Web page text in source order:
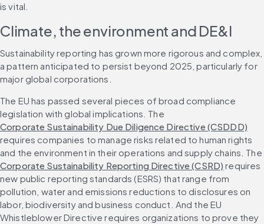
is vital.
Climate, the environment and DE&I
Sustainability reporting has grown more rigorous and complex,
a pattern anticipated to persist beyond 2025, particularly for
major global corporations.
The EU has passed several pieces of broad compliance
legislation with global implications. The
Corporate Sustainability Due Diligence Directive (CSDDD)
requires companies to manage risks related to human rights
and the environment in their operations and supply chains. The
Corporate Sustainability Reporting Directive (CSRD) requires
new public reporting standards (ESRS) that range from
pollution, water and emissions reductions to disclosures on
labor, biodiversity and business conduct. And the EU
Whistleblower Directive requires organizations to prove they